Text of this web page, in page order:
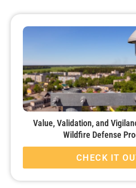
Value, Validation, and
Wildfire Defense
CHECK IT